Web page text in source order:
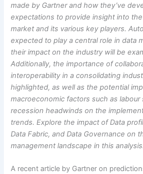
made by Gartner and how they’ve
expectations to provide insight into
market and its various key players.
expected to play a central role in data
their impact on the industry will be
Additionally, the importance of
interoperability in a consolidating
highlighted, as well as the potential
macroeconomic factors such as
recession headwinds on the
trends. Explore the impact of Data
Data Fabric, and Data Governance on
management landscape in this
A recent article by Gartner on